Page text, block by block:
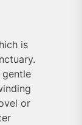
is
or